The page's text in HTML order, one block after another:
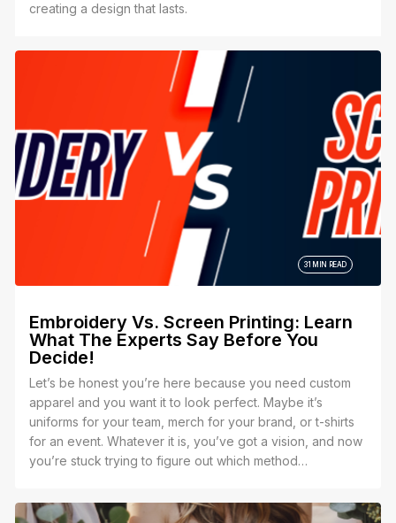
creating a design that lasts.
31 MIN READ
Embroidery Vs. Screen Printing: Learn
What The Experts Say Before You
Decide!
Let’s be honest you’re here because you need custom
apparel and you want it to look perfect. Maybe it’s
uniforms for your team, merch for your brand, or t-shirts
for an event. Whatever it is, you’ve got a vision, and now
you’re stuck trying to figure out which method
to life.Let’s be honest you’re here because you need
custom apparel and you want it to look perfect. Maybe